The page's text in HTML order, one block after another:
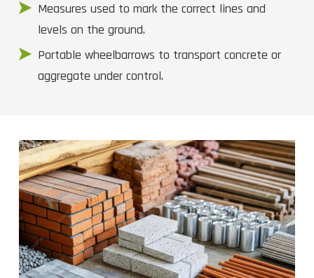
Measures used to mark the correct lines and
levels on the ground.
Portable wheelbarrows to transport concrete or
aggregate under control.